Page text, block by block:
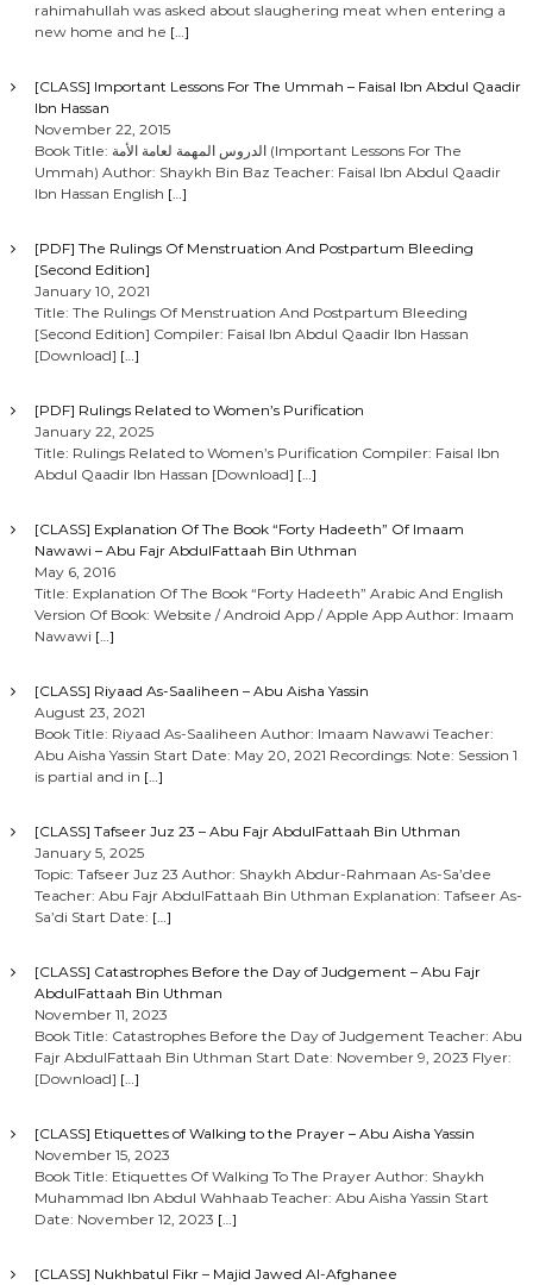
rahimahullah was asked about slaughering meat when entering a
new home and he […]
[CLASS] Important Lessons For The Ummah – Faisal Ibn Abdul Qaadir
Ibn Hassan
November 22, 2015
Book Title: الدروس المهمة لعامة الأمة (Important Lessons For The
Ummah) Author: Shaykh Bin Baz Teacher: Faisal Ibn Abdul Qaadir
Ibn Hassan English […]
[PDF] The Rulings Of Menstruation And Postpartum Bleeding
[Second Edition]
January 10, 2021
Title: The Rulings Of Menstruation And Postpartum Bleeding
[Second Edition] Compiler: Faisal Ibn Abdul Qaadir Ibn Hassan
[Download] […]
[PDF] Rulings Related to Women’s Purification
January 22, 2025
Title: Rulings Related to Women’s Purification Compiler: Faisal Ibn
Abdul Qaadir Ibn Hassan [Download] […]
[CLASS] Explanation Of The Book “Forty Hadeeth” Of Imaam
Nawawi – Abu Fajr AbdulFattaah Bin Uthman
May 6, 2016
Title: Explanation Of The Book “Forty Hadeeth” Arabic And English
Version Of Book: Website / Android App / Apple App Author: Imaam
Nawawi […]
[CLASS] Riyaad As-Saaliheen – Abu Aisha Yassin
August 23, 2021
Book Title: Riyaad As-Saaliheen Author: Imaam Nawawi Teacher:
Abu Aisha Yassin Start Date: May 20, 2021 Recordings: Note: Session 1
is partial and in […]
[CLASS] Tafseer Juz 23 – Abu Fajr AbdulFattaah Bin Uthman
January 5, 2025
Topic: Tafseer Juz 23 Author: Shaykh Abdur-Rahmaan As-Sa’dee
Teacher: Abu Fajr AbdulFattaah Bin Uthman Explanation: Tafseer As-
Sa’di Start Date: […]
[CLASS] Catastrophes Before the Day of Judgement – Abu Fajr
AbdulFattaah Bin Uthman
November 11, 2023
Book Title: Catastrophes Before the Day of Judgement Teacher: Abu
Fajr AbdulFattaah Bin Uthman Start Date: November 9, 2023 Flyer:
[Download] […]
[CLASS] Etiquettes of Walking to the Prayer – Abu Aisha Yassin
November 15, 2023
Book Title: Etiquettes Of Walking To The Prayer Author: Shaykh
Muhammad Ibn Abdul Wahhaab Teacher: Abu Aisha Yassin Start
Date: November 12, 2023 […]
[CLASS] Nukhbatul Fikr – Majid Jawed Al-Afghanee